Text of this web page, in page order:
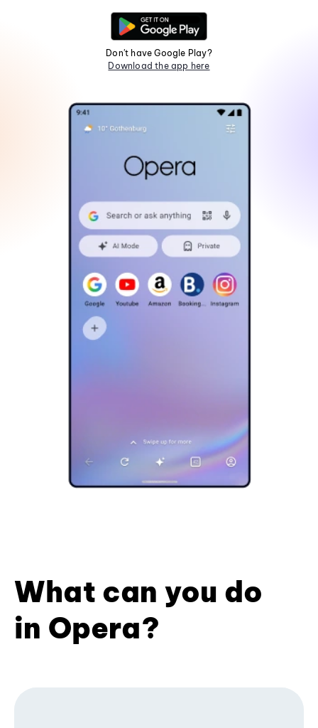
Don't have Google Play?
Download the app here
What can you do
in Opera?